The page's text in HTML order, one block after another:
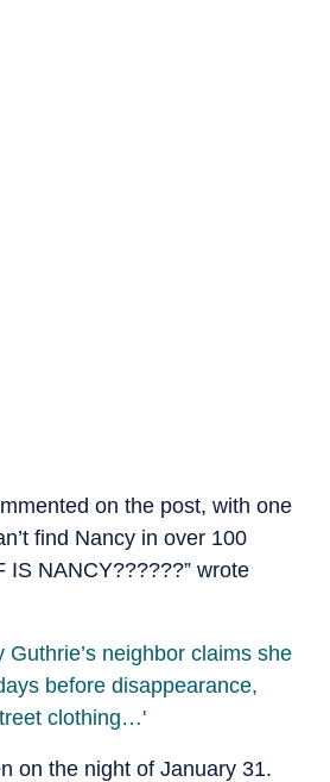
on the post, with one
find Nancy in over 100
IS NANCY??????” wrote
Guthrie’s neighbor claims she
before disappearance,
clothing…'
on the night of January 31.